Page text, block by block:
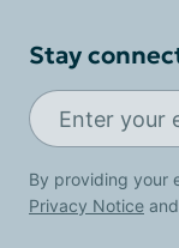
Stay
By providing your
Privacy Notice and